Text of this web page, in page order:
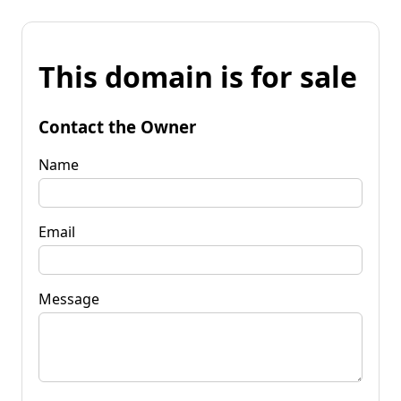
This domain is for sale
Contact the Owner
Name
Email
Message